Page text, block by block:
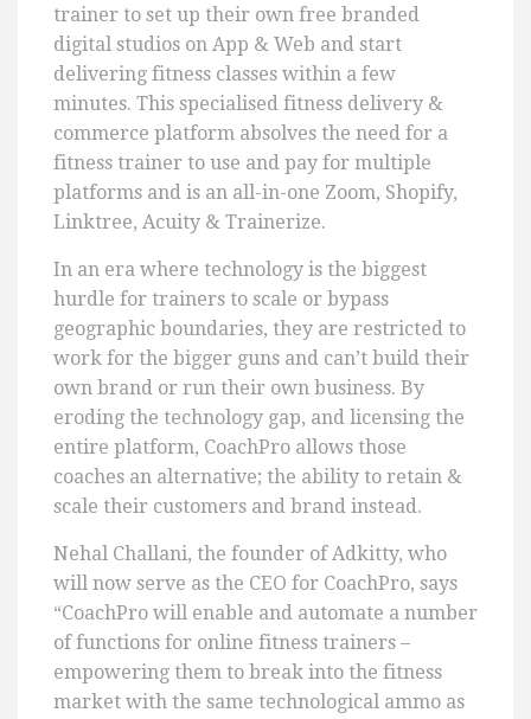
trainer to set up their own free branded
digital studios on App & Web and start
delivering fitness classes within a few
minutes. This specialised fitness delivery &
commerce platform absolves the need for a
fitness trainer to use and pay for multiple
platforms and is an all-in-one Zoom, Shopify,
Linktree, Acuity & Trainerize.
In an era where technology is the biggest
hurdle for trainers to scale or bypass
geographic boundaries, they are restricted to
work for the bigger guns and can’t build their
own brand or run their own business. By
eroding the technology gap, and licensing the
entire platform, CoachPro allows those
coaches an alternative; the ability to retain &
scale their customers and brand instead.
Nehal Challani, the founder of Adkitty, who
will now serve as the CEO for CoachPro, says
“CoachPro will enable and automate a number
of functions for online fitness trainers –
empowering them to break into the fitness
market with the same technological ammo as